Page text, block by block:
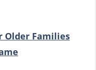
Older Families